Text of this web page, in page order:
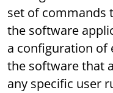
set of commands
the software
a configuration of
the software that
any specific user